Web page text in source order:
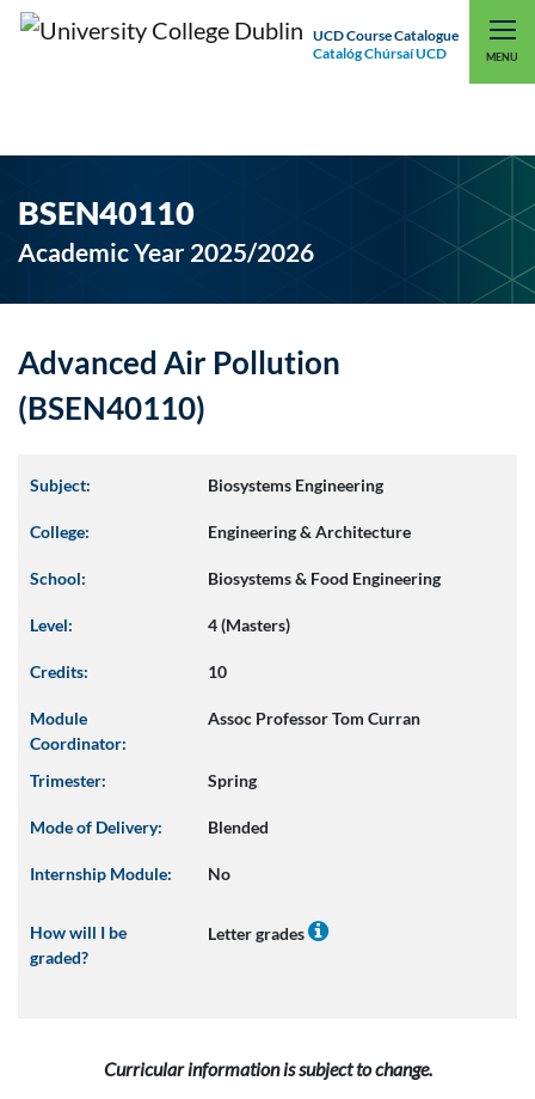
UCD Course Catalogue
Catalóg Chúrsaí UCD
MENU
UCD CONNECT
BSEN40110
Academic Year 2025/2026
Advanced Air Pollution
(BSEN40110)
Subject: Biosystems Engineering
College: Engineering & Architecture
School: Biosystems & Food Engineering
Level: 4 (Masters)
Credits: 10
Module
Coordinator:
Assoc Professor Tom Curran
Trimester: Spring
Mode of Delivery: Blended
Internship Module: No
How will I be
graded?
Letter grades
Curricular information is subject to change.